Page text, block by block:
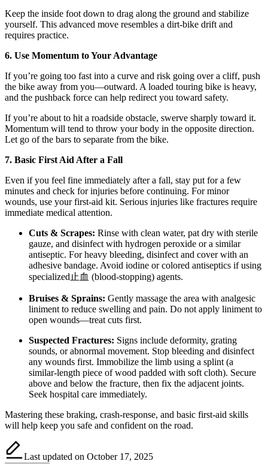
Keep the inside foot down to drag along the ground and stabilize
yourself. This advanced move resembles a dirt-bike drift and
requires practice.
6. Use Momentum to Your Advantage
If you’re going too fast into a curve and risk going over a cliff, push
the bike away from you—outward. A loaded touring bike is heavy,
and the pushback force can help redirect you toward safety.
If you’re about to hit a roadside obstacle, swerve sharply toward it.
Momentum will tend to throw your body in the opposite direction.
Let go of the bars to separate from the bike.
7. Basic First Aid After a Fall
Even if you feel fine immediately after a fall, stay put for a few
minutes and check for injuries before continuing. For minor
wounds, use your first-aid kit. Serious injuries like fractures require
immediate medical attention.
Cuts & Scrapes: Rinse with clean water, pat dry with sterile
gauze, and disinfect with hydrogen peroxide or a similar
antiseptic. For heavy bleeding, disinfect and cover with an
adhesive bandage. Avoid iodine or colored antiseptics if using
specialized止血 (blood-stopping) agents.
Bruises & Sprains: Gently massage the area with analgesic
liniment to reduce swelling and pain. Do not apply liniment to
open wounds—treat cuts first.
Suspected Fractures: Signs include deformity, grating
sounds, or abnormal movement. Stop bleeding and disinfect
any wounds first. Immobilize the limb using a splint (a
similar-length piece of wood padded with soft cloth). Secure
above and below the fracture, then fix the adjacent joints.
Seek hospital care immediately.
Mastering these braking, crash-response, and basic first-aid skills
will help keep you safe and confident on the road.
Last updated on October 17, 2025